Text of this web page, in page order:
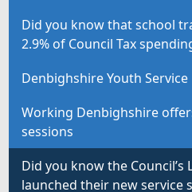
Did you know that school
2.9% of Council Tax
Denbighshire Youth Service
Working Denbighshire
sessions
Did you know the Council’s
launched their new service